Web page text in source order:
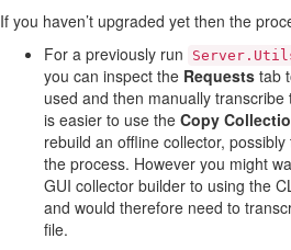
If you haven’t upgraded yet then the
For a previously run
you can inspect the Requests tab
used and then manually
is easier to use the Copy
rebuild an offline collector,
the process. However you might
GUI collector builder to using the
and would therefore need to
file.